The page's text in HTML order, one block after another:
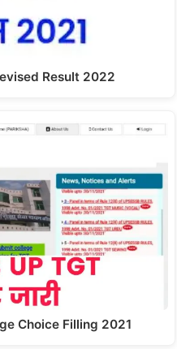
Result 2022
Choice Filling 2021